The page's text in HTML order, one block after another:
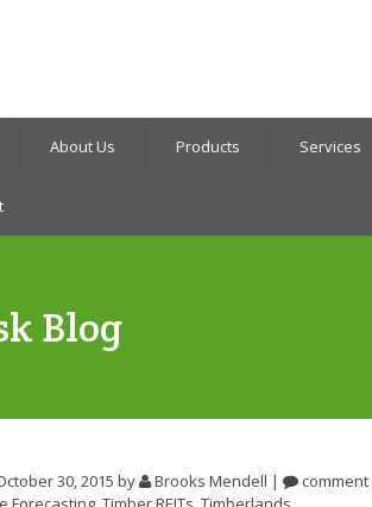
About Us Products Services
Blog
30, 2015 by Brooks Mendell |
comment